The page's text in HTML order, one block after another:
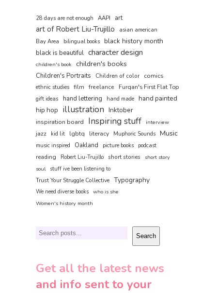
28 days are not enough AAPI art
art of Robert Liu-Trujillo
asian american
Bay Area
bilingual books black history month
black is beautiful character design
children's book children's books
Children's Portraits Children of color comics
ethnic studies film freelance
Furqan's First Flat Top
gift ideas
hand lettering hand made hand painted
hip hop illustration Inktober
inspiration board Inspiring stuff interview
jazz kid lit lgbtq literacy Muphoric Sounds Music
music inspired Oakland picture books podcast
reading Robert Liu-Trujillo short stories
short story
soul
stuff ive been listening to
Trust Your Struggle Collective Typography
We need diverse books who is she
Women's history month
Search Search
Get all the latest news
and info sent to your